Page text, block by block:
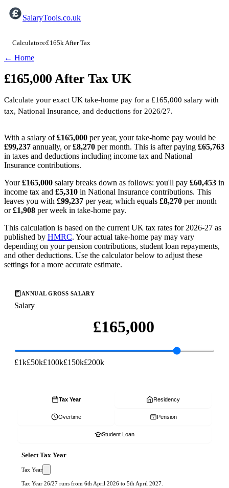
SalaryTools.co.uk
Calculators›£165k After Tax
← Home
£165,000 After TaxUK
Calculate your exact UK take-home pay for a £165,000 salary with
tax, National Insurance, and deductions for 2026/27.
With a salary of £165,000 per year, your take-home pay would be
£99,237 annually, or £8,270 per month. This is after paying £65,763
in taxes and deductions including income tax and National
Insurance contributions.
Your£165,000 salary breaks down as follows: you'll pay £60,453 in
income tax and £5,310 in National Insurance contributions. This
leaves you with £99,237 per year, which equals £8,270 per month
or£1,908 per week in take-home pay.
This calculation is based on the current UK tax rates for 2026-27 as
published by HMRC. Your actual take-home pay may vary
depending on your pension contributions, student loan repayments,
and other deductions. Use the calculator below to adjust these
settings for a more accurate estimate.
ANNUAL GROSS SALARY
Salary
£1k£50k£100k£150k£200k
Tax Year Residency
Overtime Pension
Student Loan
Select Tax Year
Tax Year
Tax Year 26/27 runs from 6th April 2026 to 5th April 2027.